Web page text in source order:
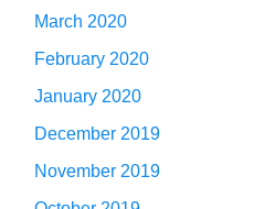
March 2020
February 2020
January 2020
December 2019
November 2019